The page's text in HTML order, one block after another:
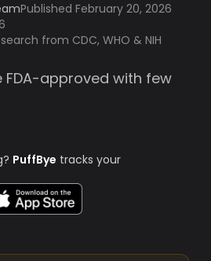
PublishedFebruary 20, 2026
from CDC, WHO & NIH
FDA-approved with few
PuffBye tracks your